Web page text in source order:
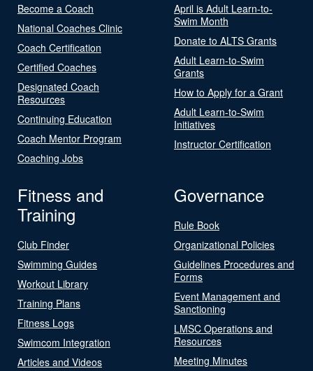
Become a Coach
National Coaches Clinic
Coach Certification
Certified Coaches
Designated Coach
Resources
Continuing Education
Coach Mentor Program
Coaching Jobs
April is Adult Learn-to-
Swim Month
Donate to ALTS Grants
Adult Learn-to-Swim
Grants
How to Apply for a Grant
Adult Learn-to-Swim
Initiatives
Instructor Certification
Fitness and
Training
Club Finder
Swimming Guides
Workout Library
Training Plans
Fitness Logs
Swimcom Integration
Articles and Videos
Governance
Rule Book
Organizational Policies
Guidelines Procedures and
Forms
Event Management and
Sanctioning
LMSC Operations and
Resources
Meeting Minutes